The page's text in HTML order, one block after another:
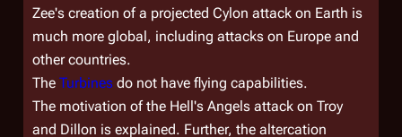
Zee's creation of a projected Cylon attack on Earth is
much more global, including attacks on Europe and
other countries.
The Turbines do not have flying capabilities.
The motivation of the Hell's Angels attack on Troy
and Dillon is explained. Further, the altercation